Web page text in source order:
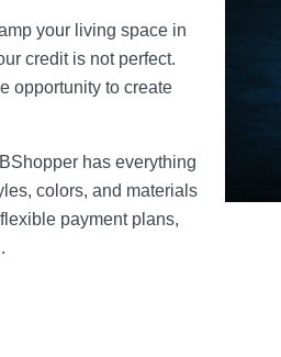
your living space in
credit is not perfect.
opportunity to create
has everything
colors, and materials
payment plans,